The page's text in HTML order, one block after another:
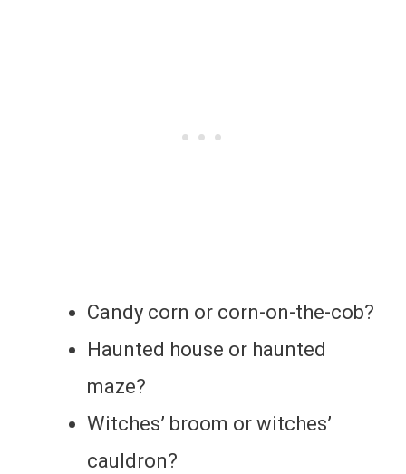
Candy corn or corn-on-the-cob?
Haunted house or haunted
maze?
Witches’ broom or witches’
cauldron?